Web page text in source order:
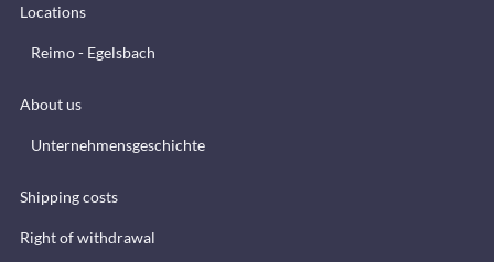
Locations
Reimo - Egelsbach
About us
Unternehmensgeschichte
Shipping costs
Right of withdrawal